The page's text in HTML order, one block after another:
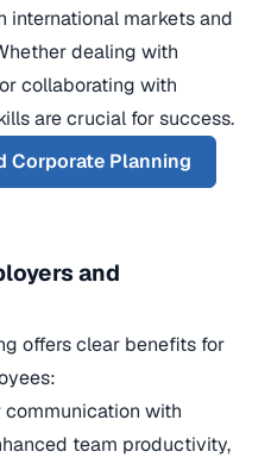
international markets and
dealing with
collaborating with
are crucial for success.
Corporate Planning
and
offers clear benefits for
communication with
team productivity,